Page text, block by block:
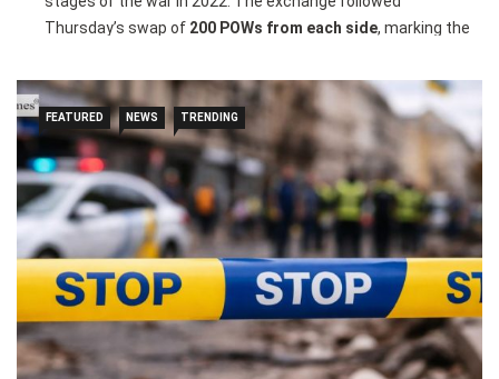
Pic courtesy: google/ images are subject to copyright
Thursday’s swap of 200 POWs from each side, marking the
in 2026.
Ukrainian PresidentVolodymyr Zelenskyysaid the returning
soldiers had fought in key war zones including
Donetsk,
Luhansk, Kharkiv, Zaporizhzhia, Kherson and Mariupol,
with many spending more than a year in captivity. He also
confirmed thattwo Ukrainian civilianswere returned as part
of the exchange.
Russia’s defence ministry said theUnited States and the
United Arab Emirateshelped mediate the swap. The
FEATURED NEWS TRENDING